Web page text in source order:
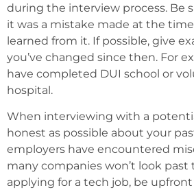
during the interview process. Be
it was a mistake made at the time
learned from it. If possible, give
you’ve changed since then. For
have completed DUI school or
hospital.
When interviewing with a
honest as possible about your
employers have encountered
many companies won’t look past
applying for a tech job, be